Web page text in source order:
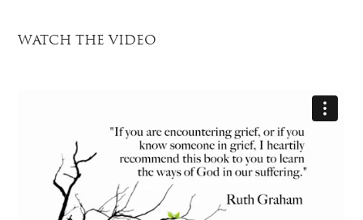
WATCH THE VIDEO